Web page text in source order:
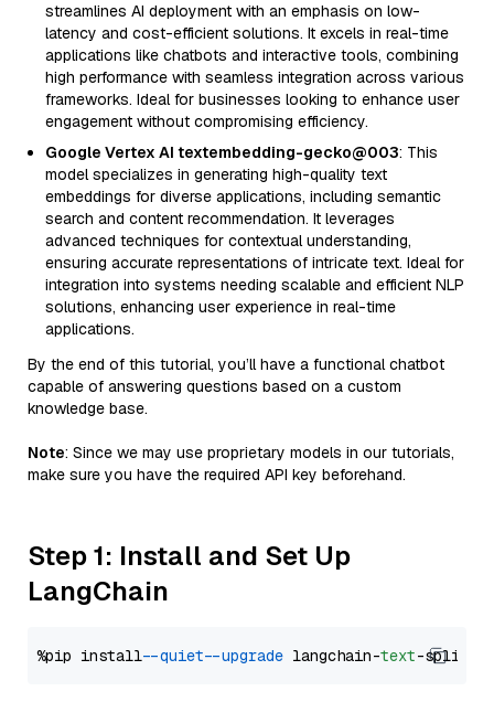
streamlines AI deployment with an emphasis on low-
latency and cost-efficient solutions. It excels in real-time
applications like chatbots and interactive tools, combining
high performance with seamless integration across various
frameworks. Ideal for businesses looking to enhance user
engagement without compromising efficiency.
Google Vertex AI textembedding-gecko@003: This
model specializes in generating high-quality text
embeddings for diverse applications, including semantic
search and content recommendation. It leverages
advanced techniques for contextual understanding,
ensuring accurate representations of intricate text. Ideal for
integration into systems needing scalable and efficient NLP
solutions, enhancing user experience in real-time
applications.
By the end of this tutorial, you’ll have a functional chatbot
capable of answering questions based on a custom
knowledge base.
Note: Since we may use proprietary models in our tutorials,
make sure you have the required API key beforehand.
Step 1: Install and Set Up
LangChain
%pip install --quiet --upgrade langchain-text